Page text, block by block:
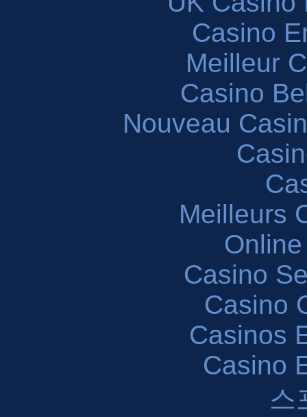
Casino
Meilleur
Casino
Nouveau
Meilleurs
Casino
Casino
Casinos
Casino
스